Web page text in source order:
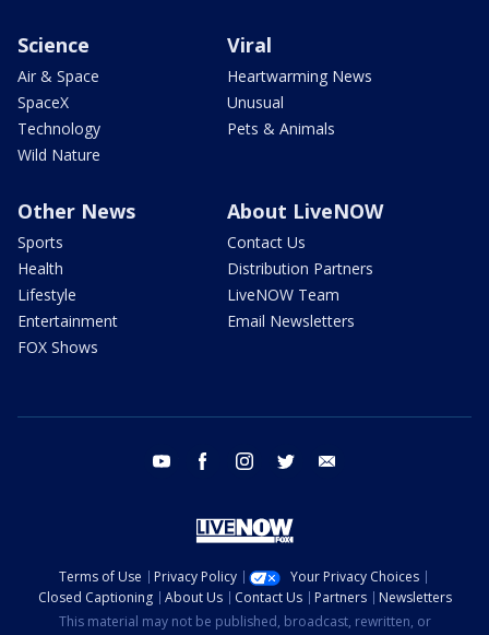
Science
Air & Space
SpaceX
Technology
Wild Nature
Viral
Heartwarming News
Unusual
Pets & Animals
Other News
Sports
Health
Lifestyle
Entertainment
FOX Shows
About LiveNOW
Contact Us
Distribution Partners
LiveNOW Team
Email Newsletters
youtube facebook instagram twitter
Terms of Use Privacy Policy
Your Privacy Choices
Closed Captioning
About Us Contact Us Partners
Newsletters
This material may not be published, broadcast, rewritten, or